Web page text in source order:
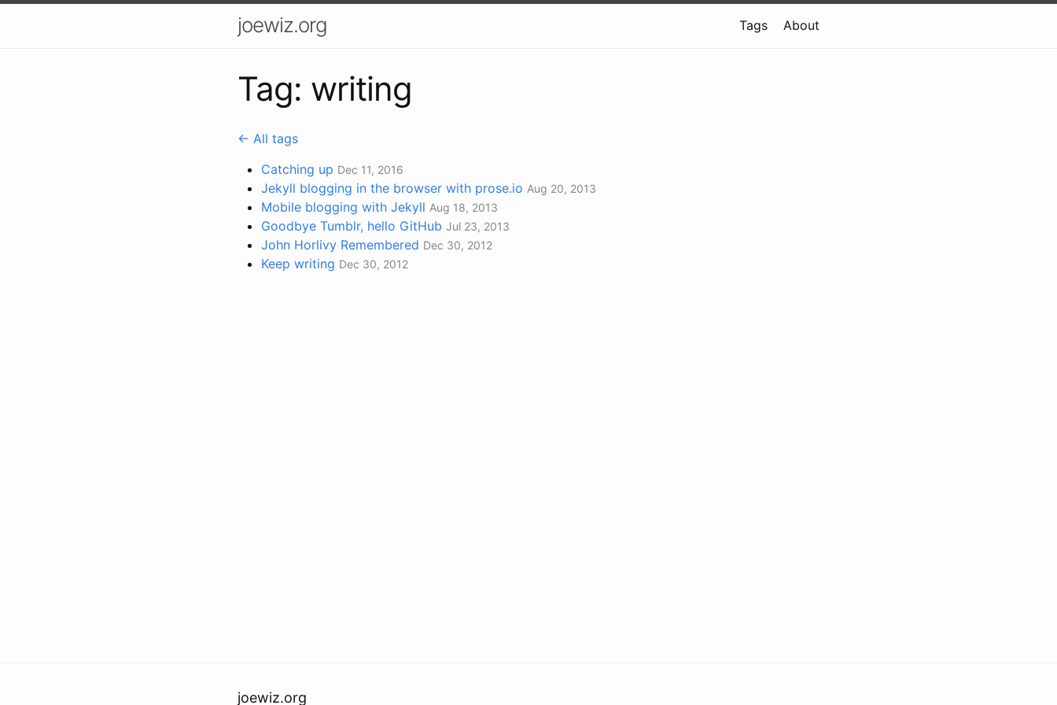
joewiz.org Tags About
Tag: writing
← All tags
Catching up Dec 11, 2016
Jekyll blogging in the browser with prose.io Aug 20, 2013
Mobile blogging with Jekyll Aug 18, 2013
Goodbye Tumblr, hello GitHub Jul 23, 2013
John Horlivy Remembered Dec 30, 2012
Keep writing Dec 30, 2012
joewiz.org